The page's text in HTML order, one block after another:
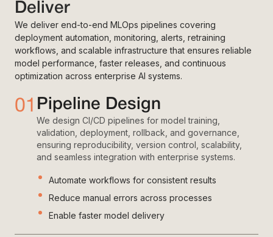
Deliver
We deliver end-to-end MLOps pipelines covering
deployment automation, monitoring, alerts, retraining
workflows, and scalable infrastructure that ensures reliable
model performance, faster releases, and continuous
optimization across enterprise AI systems.
01 Pipeline Design
We design CI/CD pipelines for model training,
validation, deployment, rollback, and governance,
ensuring reproducibility, version control, scalability,
and seamless integration with enterprise systems.
Automate workflows for consistent results
Reduce manual errors across processes
Enable faster model delivery